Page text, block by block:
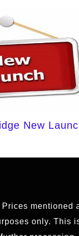
New
mentioned
only. This